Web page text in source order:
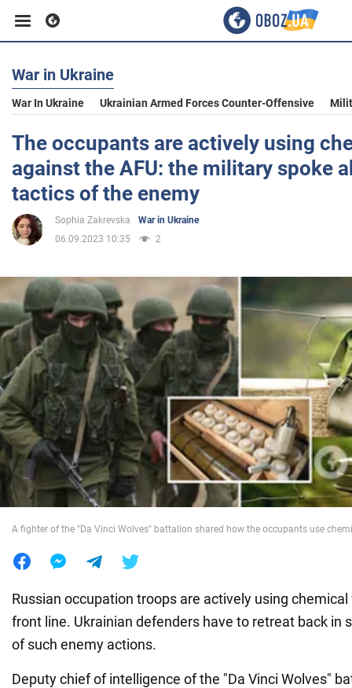
Business
Sport
Entertainment
Life
Politics
Society
War in Ukraine
World
Food
War in Ukraine
War In Ukraine Ukrainian Armed Forces Counter-Offensive
The occupants are actively using
against the AFU: the military spoke
tactics of the enemy
Sophia Zakrevska
War in Ukraine
06.09.2023 10:35
2
A fighter of the "Da Vinci Wolves" battalion shared how the occupants use
Russian occupation troops are actively using
front line. Ukrainian defenders have to retreat back in
of such enemy actions.
Deputy chief of intelligence of the "Da Vinci Wolves"